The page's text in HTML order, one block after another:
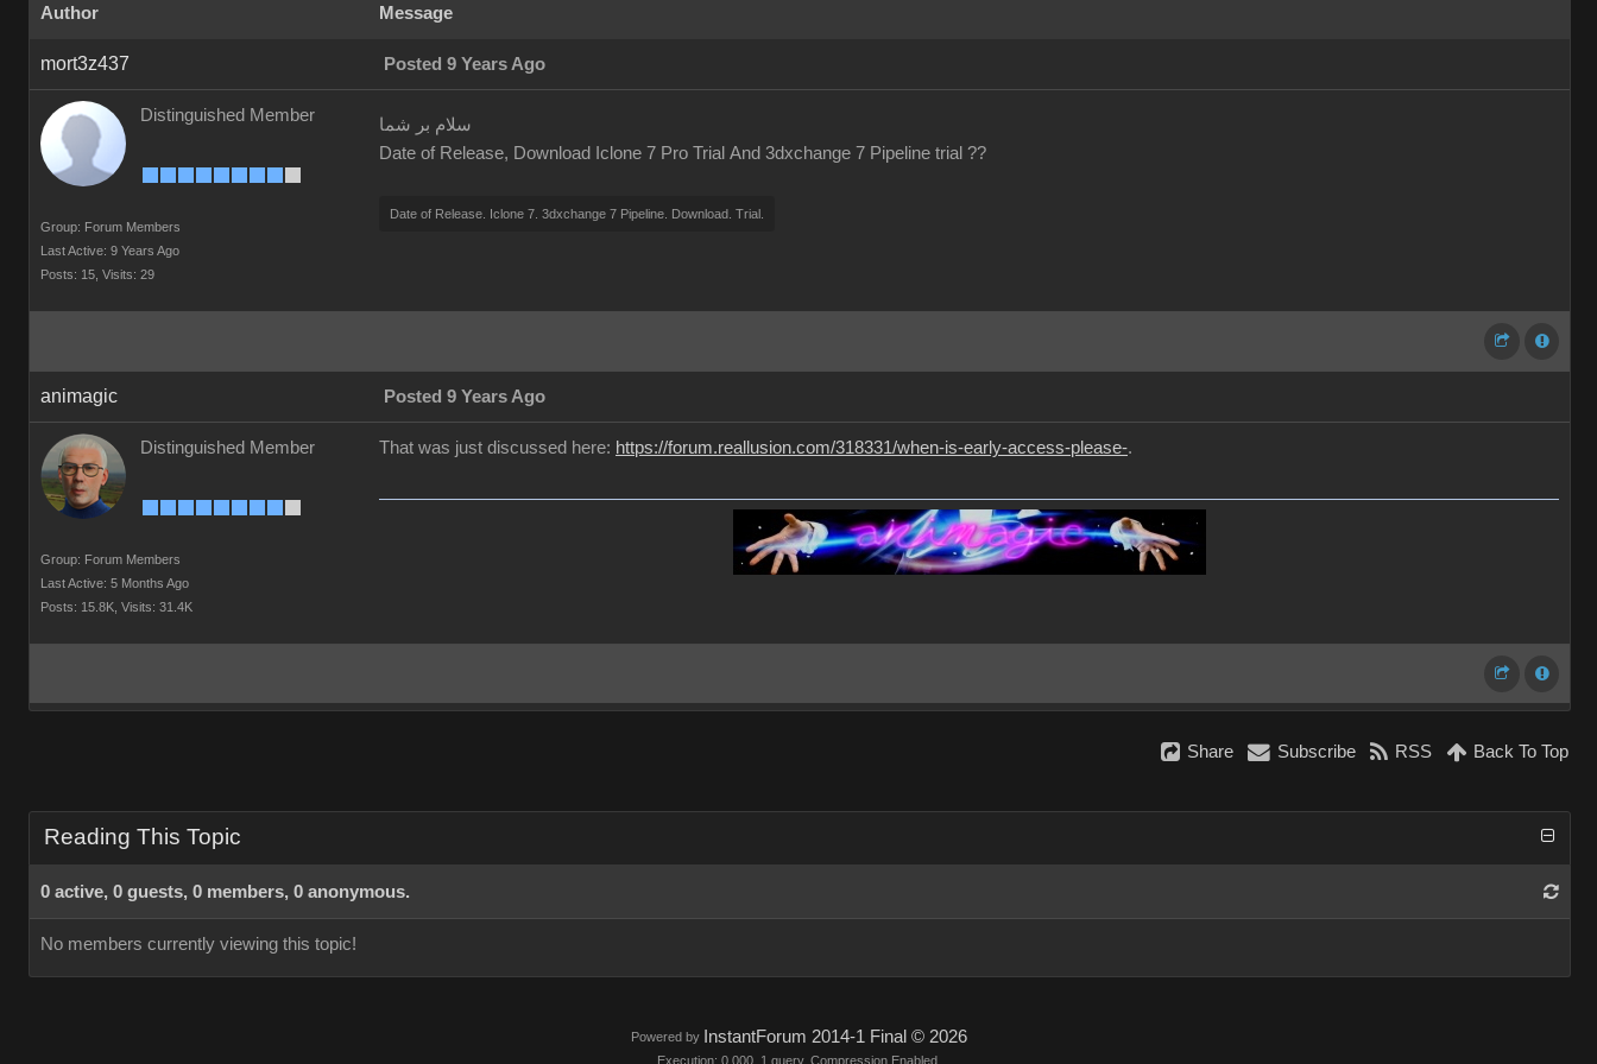
Author Message
mort3z437 Posted 9 Years Ago
Distinguished Member
Group: Forum Members
Last Active: 9 Years Ago
Posts: 15, Visits: 29
سلام بر شما
Date of Release, Download Iclone 7 Pro Trial And 3dxchange 7 Pipeline trial ??
Date of Release. Iclone 7. 3dxchange 7 Pipeline. Download. Trial.
animagic Posted 9 Years Ago
Distinguished Member
Group: Forum Members
Last Active: 5 Months Ago
Posts: 15.8K, Visits: 31.4K
That was just discussed here: https://forum.reallusion.com/318331/when-is-early-access-please-.
Share Subscribe RSS Back To Top
Reading This Topic
0 active, 0 guests, 0 members, 0 anonymous.
No members currently viewing this topic!
Powered by InstantForum 2014-1 Final © 2026
Execution: 0.000. 1 query. Compression Enabled.